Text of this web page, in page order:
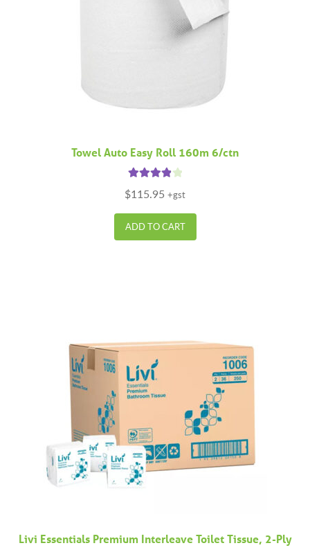
Towel Auto Easy Roll 160m 6/ctn
$115.95 +gst
ADD TO CART
Livi Essentials Premium Interleave Toilet Tissue, 2-Ply